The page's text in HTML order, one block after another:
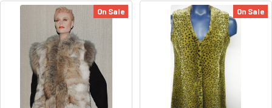
On Sale On Sale